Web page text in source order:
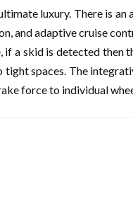
luxury. There is
and adaptive cruise
if a skid is detected
spaces. The
force to individual